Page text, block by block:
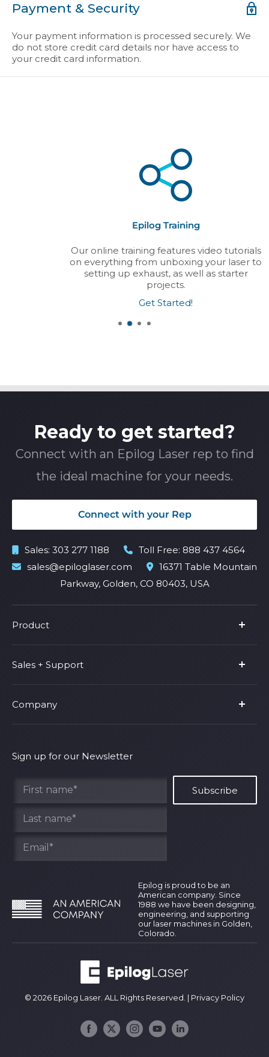
Payment & Security
Your payment information is processed securely. We
do not store credit card details nor have access to
your credit card information.
Epilog Training
Our online training features video tutorials
on everything from unboxing your laser to
setting up exhaust, as well as starter
projects.
Get Started!
Ready to get started?
Connect with an Epilog Laser rep to find
the ideal machine for your needs.
Connect with your Rep
Sales: 303 277 1188 Toll Free: 888 437 4564
sales@epiloglaser.com
16371 Table Mountain
Parkway, Golden, CO 80403, USA
Product
Product Line
Parts & Accessories
Fusion Pro
Shop Fusion Ascent
Sales + Support
Privacy Policy
Terms of Service
Company
Find Your Rep
Sign up for our Newsletter
Epilog is proud to be an
American company. Since
1988 we have been designing,
engineering, and supporting
our laser machines in Golden,
Colorado.
© 2026 Epilog Laser. ALL Rights Reserved. | Privacy Policy